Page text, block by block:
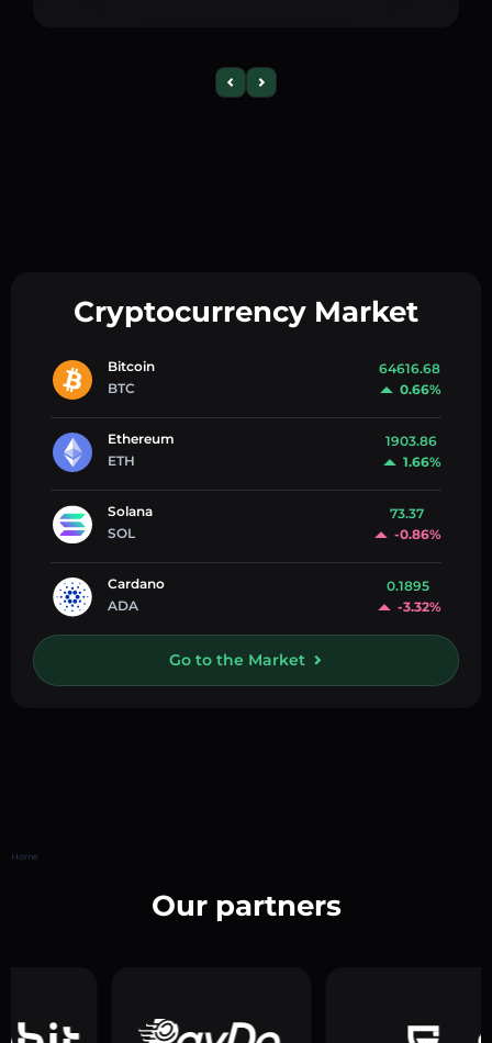
Cryptocurrency Market
Bitcoin
BTC
64616.68
0.66%
Ethereum
ETH
1903.86
1.66%
Solana
SOL
73.37
-0.86%
Cardano
ADA
0.1895
-3.32%
Go to the Market
Home
Our partners